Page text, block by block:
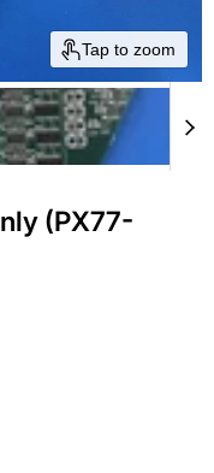
Tap to zoom
(PX77-